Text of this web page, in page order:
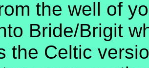
the well of
Bride/Brigit
the Celtic